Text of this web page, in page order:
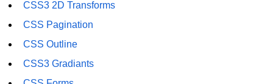
CSS3 Text Overflow
CSS3 Word Wrap
CSS3 Word Break
CSS3 2D Transforms
CSS Pagination
CSS Outline
CSS3 Gradiants